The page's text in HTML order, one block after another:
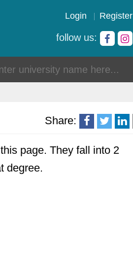
Login Register
follow us:
Share:
page. They fall into 2
degree.